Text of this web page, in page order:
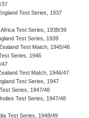
37
Test Series, 1937
Africa Test Series, 1938/39
Test Series, 1939
Test Match, 1945/46
Series, 1946
47
Test Match, 1946/47
Test Series, 1947
Series, 1947/48
Test Series, 1947/48
Test Series, 1948/49